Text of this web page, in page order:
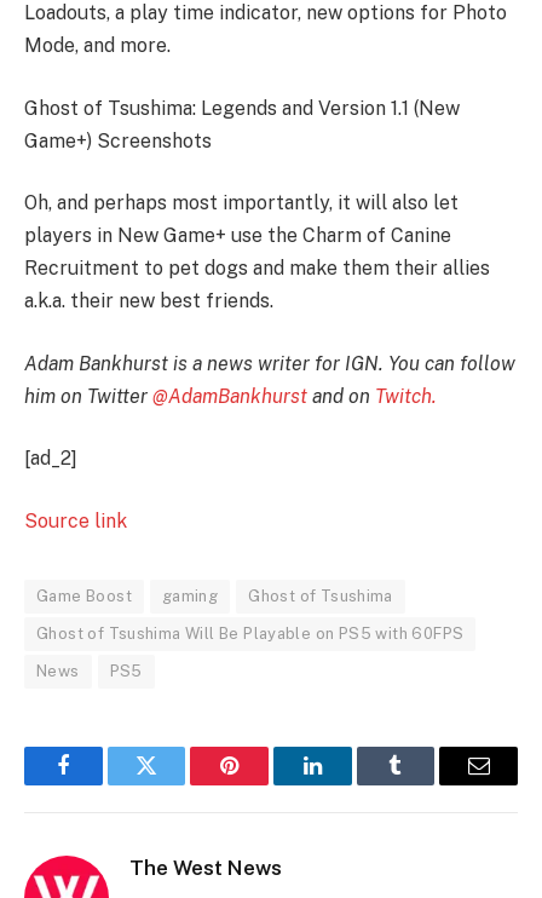
Loadouts, a play time indicator, new options for Photo
Mode, and more.
Ghost of Tsushima: Legends and Version 1.1 (New
Game+) Screenshots
Oh, and perhaps most importantly, it will also let
players in New Game+ use the Charm of Canine
Recruitment to pet dogs and make them their allies
a.k.a. their new best friends.
Adam Bankhurst is a news writer for IGN. You can follow
him on Twitter @AdamBankhurst and on Twitch.
[ad_2]
Source link
Game Boost gaming Ghost of Tsushima
Ghost of Tsushima Will Be Playable on PS5 with 60FPS
News PS5
FacebookTwitter Pinterest LinkedInTumblr Email
The West News